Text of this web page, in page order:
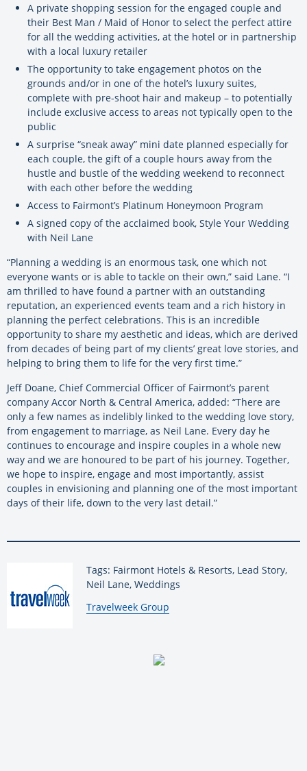
A private shopping session for the engaged couple and
their Best Man / Maid of Honor to select the perfect attire
for all the wedding activities, at the hotel or in partnership
with a local luxury retailer
The opportunity to take engagement photos on the
grounds and/or in one of the hotel’s luxury suites,
complete with pre-shoot hair and makeup – to potentially
include exclusive access to areas not typically open to the
public
A surprise “sneak away” mini date planned especially for
each couple, the gift of a couple hours away from the
hustle and bustle of the wedding weekend to reconnect
with each other before the wedding
Access to Fairmont’s Platinum Honeymoon Program
A signed copy of the acclaimed book, Style Your Wedding
with Neil Lane
“Planning a wedding is an enormous task, one which not
everyone wants or is able to tackle on their own,” said Lane. “I
am thrilled to have found a partner with an outstanding
reputation, an experienced events team and a rich history in
planning the perfect celebrations. This is an incredible
opportunity to share my aesthetic and ideas, which are derived
from decades of being part of my clients’ great love stories, and
helping to bring them to life for the very first time.”
Jeff Doane, Chief Commercial Officer of Fairmont’s parent
company Accor North & Central America, added: “There are
only a few names as indelibly linked to the wedding love story,
from engagement to marriage, as Neil Lane. Every day he
continues to encourage and inspire couples in a whole new
way and we are honoured to be part of his journey. Together,
we hope to inspire, engage and most importantly, assist
couples in envisioning and planning one of the most important
days of their life, down to the very last detail.”
Tags: Fairmont Hotels & Resorts, Lead Story,
Neil Lane, Weddings
By:
Travelweek Group